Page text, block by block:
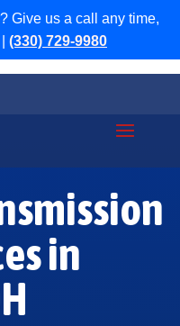
Give us a call any time,
(330) 729-9980
in